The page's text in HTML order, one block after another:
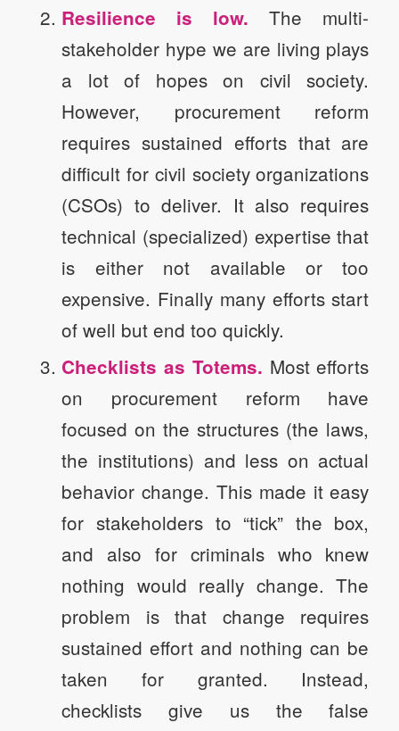
Resilience is low. The multi-
stakeholder hype we are living plays
a lot of hopes on civil society.
However, procurement reform
requires sustained efforts that are
difficult for civil society organizations
(CSOs) to deliver. It also requires
technical (specialized) expertise that
is either not available or too
expensive. Finally many efforts start
of well but end too quickly.
Checklists as Totems. Most efforts
on procurement reform have
focused on the structures (the laws,
the institutions) and less on actual
behavior change. This made it easy
for stakeholders to “tick” the box,
and also for criminals who knew
nothing would really change. The
problem is that change requires
sustained effort and nothing can be
taken for granted. Instead,
checklists give us the false